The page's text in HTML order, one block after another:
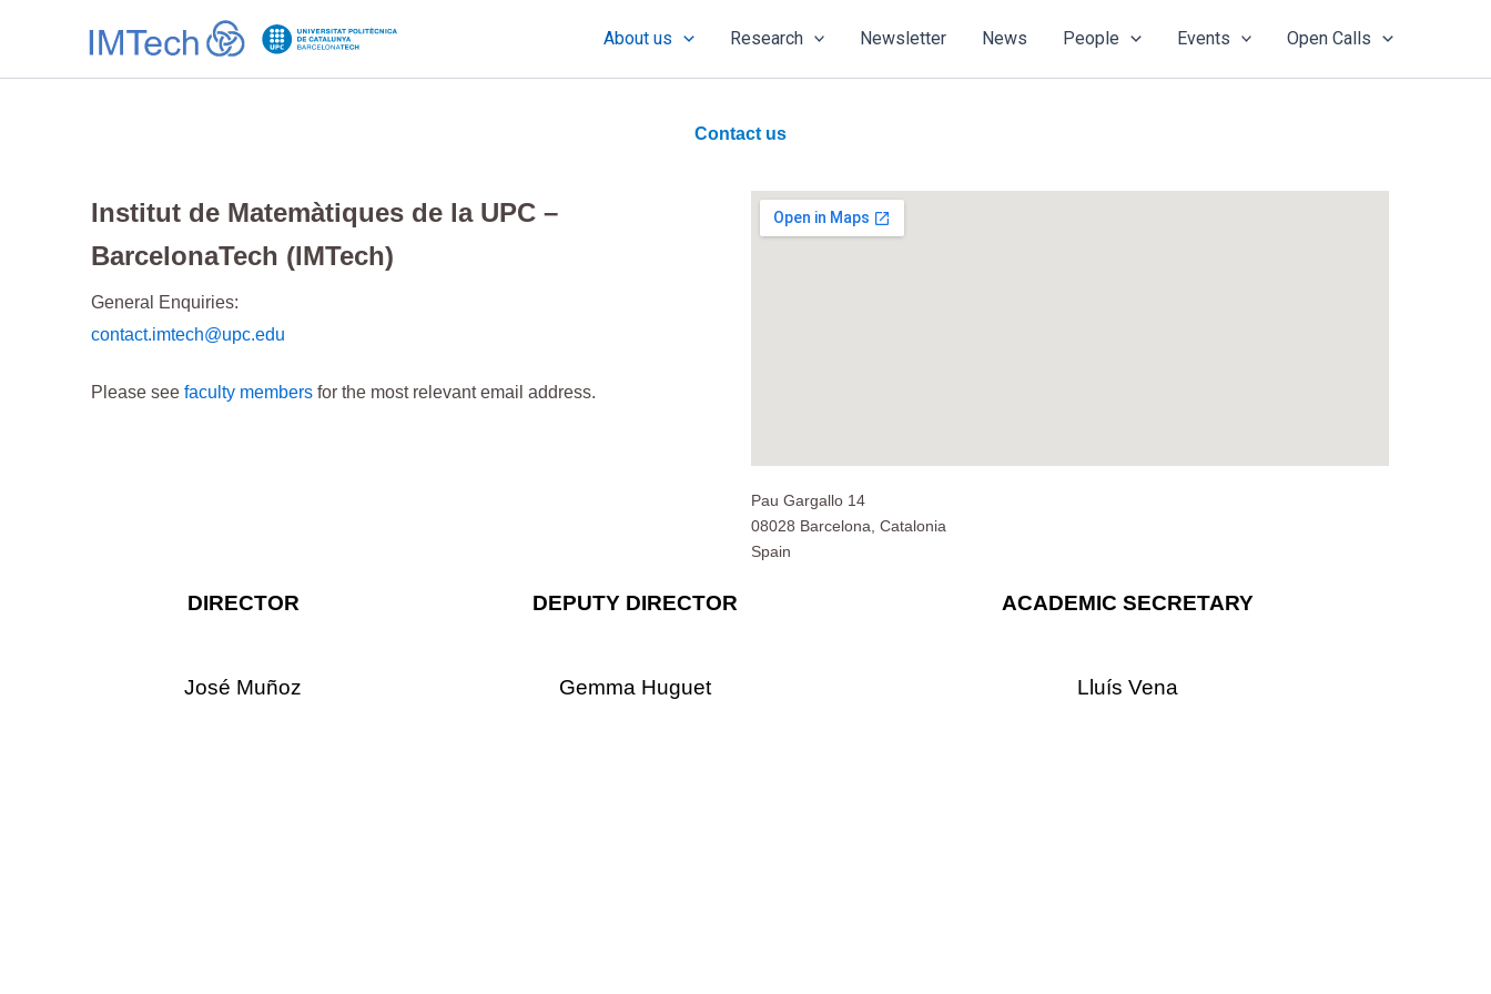
About us Research Newsletter News People Events Open Calls
Contact us
Institut de Matemàtiques de la UPC –
BarcelonaTech (IMTech)
General Enquiries:
contact.imtech@upc.edu
Please see faculty members for the most relevant email address.
Pau Gargallo 14
08028 Barcelona, Catalonia
Spain
DIRECTOR
José Muñoz
DEPUTY DIRECTOR
Gemma Huguet
ACADEMIC SECRETARY
Lluís Vena